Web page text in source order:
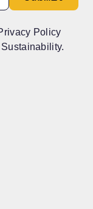
Policy